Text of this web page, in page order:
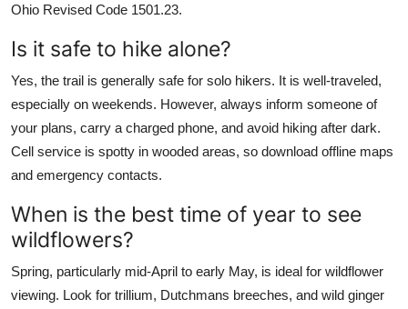
Ohio Revised Code 1501.23.
Is it safe to hike alone?
Yes, the trail is generally safe for solo hikers. It is well-traveled,
especially on weekends. However, always inform someone of
your plans, carry a charged phone, and avoid hiking after dark.
Cell service is spotty in wooded areas, so download offline maps
and emergency contacts.
When is the best time of year to see
wildflowers?
Spring, particularly mid-April to early May, is ideal for wildflower
viewing. Look for trillium, Dutchmans breeches, and wild ginger